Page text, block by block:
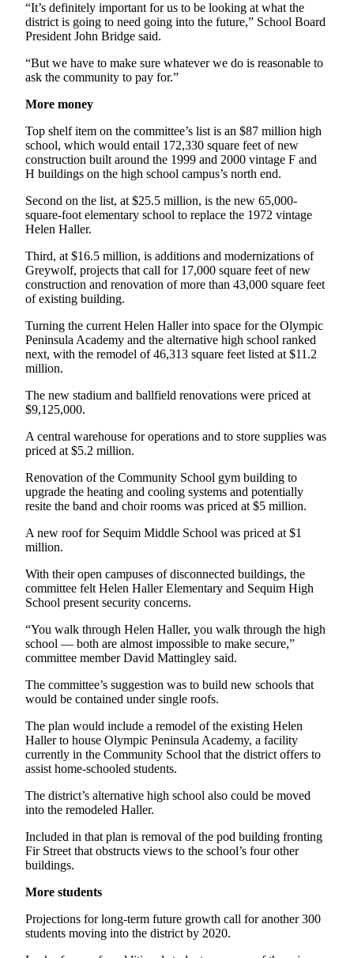
Clallam
County
News
Jefferson
County
Submit
A
Photo
Submit
A
Story
Idea
Sports
College
Sports
School
Sports
Outdoors
&
Recreation
Submit
Results
Life
Arts &
Submit a
Wedding
Announcement
Opinion
Letters
to the
Editor
Submit
to the
Editor
Obituaries
Place a
Death
Notice
“It’s definitely important for us to be looking at what the
district is going to need going into the future,” School Board
President John Bridge said.
“But we have to make sure whatever we do is reasonable to
ask the community to pay for.”
More money
Top shelf item on the committee’s list is an $87 million high
school, which would entail 172,330 square feet of new
construction built around the 1999 and 2000 vintage F and
H buildings on the high school campus’s north end.
Second on the list, at $25.5 million, is the new 65,000-
square-foot elementary school to replace the 1972 vintage
Helen Haller.
Third, at $16.5 million, is additions and modernizations of
Greywolf, projects that call for 17,000 square feet of new
construction and renovation of more than 43,000 square feet
of existing building.
Turning the current Helen Haller into space for the Olympic
Peninsula Academy and the alternative high school ranked
next, with the remodel of 46,313 square feet listed at $11.2
million.
The new stadium and ballfield renovations were priced at
$9,125,000.
A central warehouse for operations and to store supplies was
priced at $5.2 million.
Renovation of the Community School gym building to
upgrade the heating and cooling systems and potentially
resite the band and choir rooms was priced at $5 million.
A new roof for Sequim Middle School was priced at $1
million.
With their open campuses of disconnected buildings, the
committee felt Helen Haller Elementary and Sequim High
School present security concerns.
“You walk through Helen Haller, you walk through the high
school — both are almost impossible to make secure,”
committee member David Mattingley said.
The committee’s suggestion was to build new schools that
would be contained under single roofs.
The plan would include a remodel of the existing Helen
Haller to house Olympic Peninsula Academy, a facility
currently in the Community School that the district offers to
assist home-schooled students.
The district’s alternative high school also could be moved
into the remodeled Haller.
Included in that plan is removal of the pod building fronting
Fir Street that obstructs views to the school’s four other
buildings.
More students
Projections for long-term future growth call for another 300
students moving into the district by 2020.